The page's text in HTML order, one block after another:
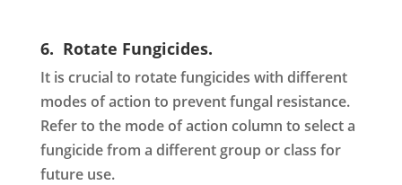
6. Rotate Fungicides.
It is crucial to rotate fungicides with different
modes of action to prevent fungal resistance.
Refer to the mode of action column to select a
fungicide from a different group or class for
future use.